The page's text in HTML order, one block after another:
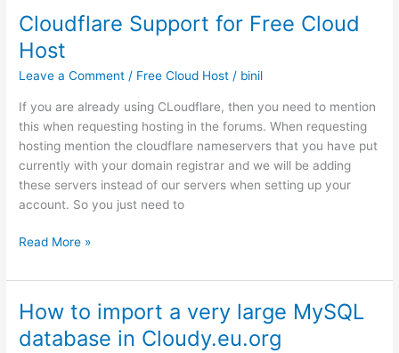
WordPress
Update
–
fix
that
cold
solve
this
Cloudflare Support for Free Cloud
Host
Leave a Comment / Free Cloud Host / binil
If you are already using CLoudflare, then you need to mention
this when requesting hosting in the forums. When requesting
hosting mention the cloudflare nameservers that you have put
currently with your domain registrar and we will be adding
these servers instead of our servers when setting up your
account. So you just need to
Cloudflare
for
Free
Cloud
Host
Read More »
How to import a very large MySQL
database in Cloudy.eu.org